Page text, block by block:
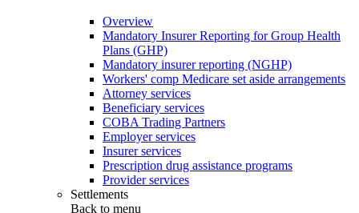
Overview
Mandatory Insurer Reporting for Group Health
Plans (GHP)
Mandatory insurer reporting (NGHP)
Workers' comp Medicare set aside arrangements
Attorney services
Beneficiary services
COBA Trading Partners
Employer services
Insurer services
Prescription drug assistance programs
Provider services
Settlements
Back to menu